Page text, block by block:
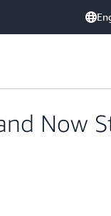
Now